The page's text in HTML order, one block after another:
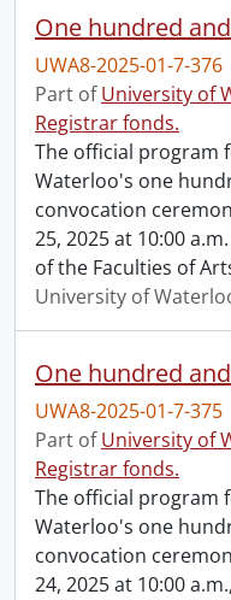
UWA8-2025-01-7-376
Part ofUniversity of
Registrar fonds.
The official program
Waterloo's one
convocation
25, 2025 at 10:00
of the Faculties of
University of
UWA8-2025-01-7-375
Part ofUniversity of
Registrar fonds.
The official program
Waterloo's one
convocation
24, 2025 at 10:00